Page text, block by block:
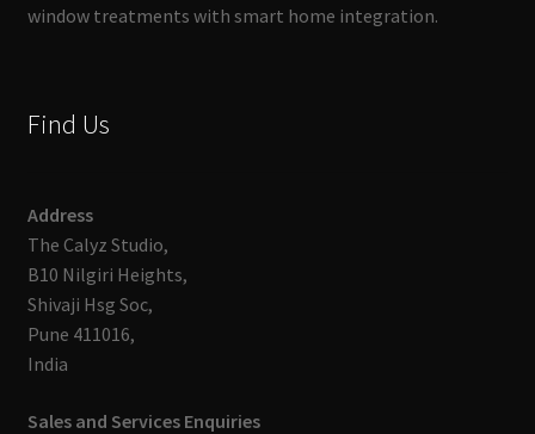
window treatments with smart home integration.
Find Us
Address
The Calyz Studio,
B10 Nilgiri Heights,
Shivaji Hsg Soc,
Pune 411016,
India
Sales and Services Enquiries